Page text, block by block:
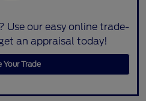
Use our easy online trade-
an appraisal today!
Your Trade